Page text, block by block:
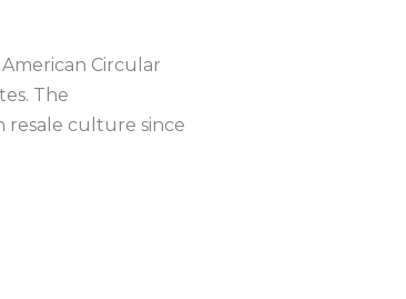
Circular
The
resale culture since